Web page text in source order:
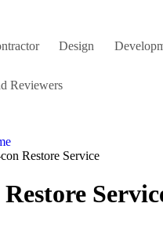
Design
Reviewers
Restore Service